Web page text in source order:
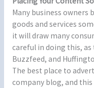
Many business
goods and services
it will draw many
careful in doing this,
Buzzfeed, and
The best place to
company blog, and